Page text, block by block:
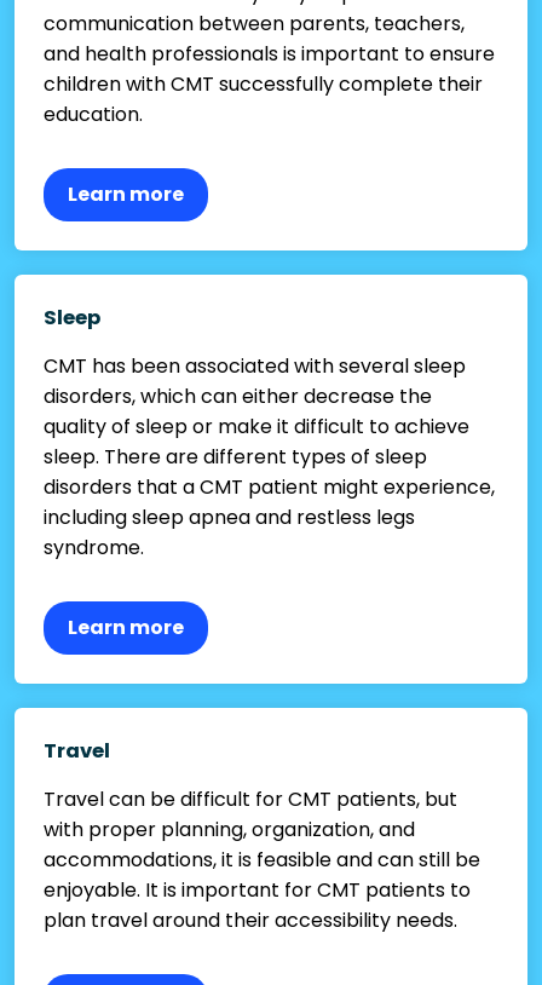
communication between parents, teachers,
and health professionals is important to ensure
children with CMT successfully complete their
education.
Learn more
Sleep
CMT has been associated with several sleep
disorders, which can either decrease the
quality of sleep or make it difficult to achieve
sleep. There are different types of sleep
disorders that a CMT patient might experience,
including sleep apnea and restless legs
syndrome.
Learn more
Travel
Travel can be difficult for CMT patients, but
with proper planning, organization, and
accommodations, it is feasible and can still be
enjoyable. It is important for CMT patients to
plan travel around their accessibility needs.